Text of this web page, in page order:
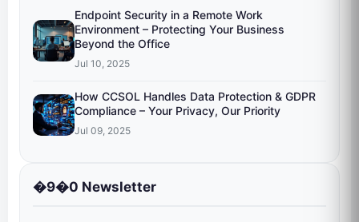
Endpoint Security in a Remote Work
Environment – Protecting Your Business
Beyond the Office
Jul 10, 2025
How CCSOL Handles Data Protection & GDPR
Compliance – Your Privacy, Our Priority
Jul 09, 2025
�9�0 Newsletter